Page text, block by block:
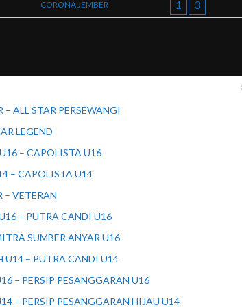
CORONA JEMBER
1 3
– ALL STAR PERSEWANGI
LEGEND
– CAPOLISTA U16
– CAPOLISTA U14
– VETERAN
– PUTRA CANDI U16
SUMBER ANYAR U16
U14 – PUTRA CANDI U14
– PERSIP PESANGGARAN U16
– PERSIP PESANGGARAN HIJAU U14